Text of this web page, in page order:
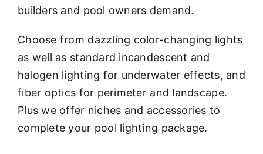
builders and pool owners demand.
Choose from dazzling color-changing lights
as well as standard incandescent and
halogen lighting for underwater effects, and
fiber optics for perimeter and landscape.
Plus we offer niches and accessories to
complete your pool lighting package.